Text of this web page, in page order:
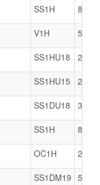
SS1H 8061
V1H 5617
SS1HU18 2978
SS1HU15 2978
SS1DU18 3506
SS1H 8002
OC1H 2909
SS1DM19 5005